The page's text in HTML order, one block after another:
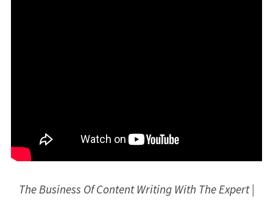
The Business Of Content Writing With The Expert |